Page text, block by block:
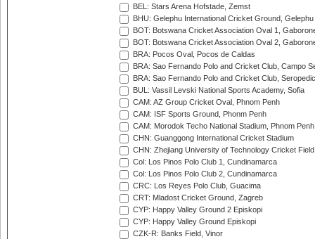
BEL: Stars Arena Hofstade, Zemst
BHU: Gelephu International Cricket Ground, Gelephu
BOT: Botswana Cricket Association Oval 1,
BOT: Botswana Cricket Association Oval 2,
BRA: Pocos Oval, Pocos de Caldas
BRA: Sao Fernando Polo and Cricket Club, Campo
BRA: Sao Fernando Polo and Cricket Club,
BUL: Vassil Levski National Sports Academy, Sofia
CAM: AZ Group Cricket Oval, Phnom Penh
CAM: ISF Sports Ground, Phonm Penh
CAM: Morodok Techo National Stadium, Phnom Penh
CHN: Guanggong International Cricket Stadium
CHN: Zhejiang University of Technology Cricket
Col: Los Pinos Polo Club 1, Cundinamarca
Col: Los Pinos Polo Club 2, Cundinamarca
CRC: Los Reyes Polo Club, Guacima
CRT: Mladost Cricket Ground, Zagreb
CYP: Happy Valley Ground 2 Episkopi
CYP: Happy Valley Ground Episkopi
CZK-R: Banks Field, Vinor